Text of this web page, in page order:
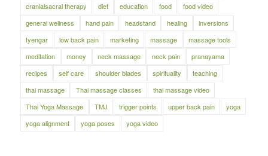
cranialsacral therapy
diet education food
food video
general wellness
hand pain headstand healing
inversions
Iyengar
low back pain marketing massage
massage tools
meditation
money neck massage neck pain
pranayama
recipes
self care shoulder blades spirituality
teaching
thai massage
Thai massage classes
thai massage video
Thai Yoga Massage
TMJ trigger points upper back pain
yoga
yoga alignment
yoga poses yoga video